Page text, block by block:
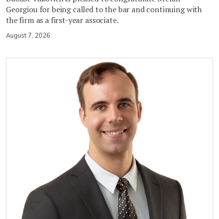
Georgiou for being called to the bar and continuing with
the firm as a first-year associate.
August 7, 2026